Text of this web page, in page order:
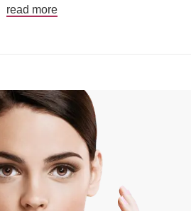
read more